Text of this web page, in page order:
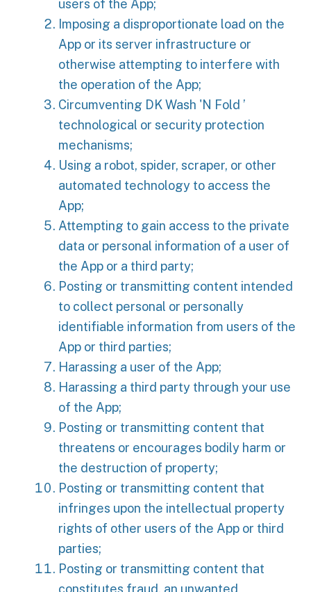
users of the App;
Imposing a disproportionate load on the
App or its server infrastructure or
otherwise attempting to interfere with
the operation of the App;
Circumventing DK Wash 'N Fold ’
technological or security protection
mechanisms;
Using a robot, spider, scraper, or other
automated technology to access the
App;
Attempting to gain access to the private
data or personal information of a user of
the App or a third party;
Posting or transmitting content intended
to collect personal or personally
identifiable information from users of the
App or third parties;
Harassing a user of the App;
Harassing a third party through your use
of the App;
Posting or transmitting content that
threatens or encourages bodily harm or
the destruction of property;
Posting or transmitting content that
infringes upon the intellectual property
rights of other users of the App or third
parties;
Posting or transmitting content that
constitutes fraud, an unwanted